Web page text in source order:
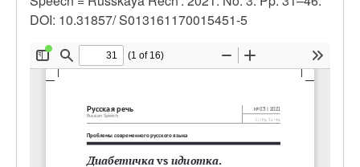
DOI: 10.31857/ S013161170015451-5